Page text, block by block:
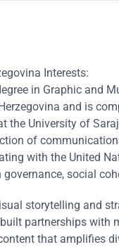
Interests:
in Graphic and
and is
the University of
of
with the United
social
storytelling and
partnerships with
that amplifies